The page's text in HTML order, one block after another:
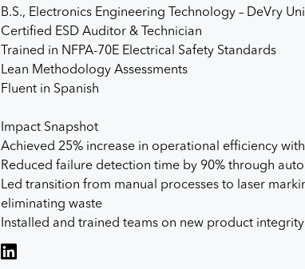
B.S., Electronics Engineering Technology – DeVry
Certified ESD Auditor & Technician
Trained in NFPA-70E Electrical Safety Standards
Lean Methodology Assessments
Fluent in Spanish
Impact Snapshot
Achieved 25% increase in operational efficiency
Reduced failure detection time by 90% through
Led transition from manual processes to laser
eliminating waste
Installed and trained teams on new product